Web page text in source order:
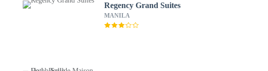
Regency Grand Suites
MANILA